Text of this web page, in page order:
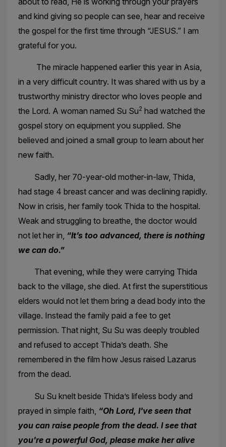
and kind giving so people can see, hear and receive
the gospel for the first time through “JESUS.” I am
grateful for you.
The miracle happened earlier this year in Asia,
in a very difficult country. It was shared with us by a
trustworthy ministry director who loves people and
the Lord. A woman named Su Su2 had watched the
gospel story on equipment you supplied. She
believed and joined a small group to learn about her
new faith.
Sadly, her 70-year-old mother-in-law, Thida,
had stage 4 breast cancer and was declining rapidly.
Now in crisis, her family took Thida to the hospital.
Weak and struggling to breathe, the doctor would
not let her in, “It’s too advanced, there is nothing
we can do.”
That evening, while they were carrying Thida
back to the village, she died. At first the superstitious
elders would not let them bring a dead body into the
village. Instead the family paid a fee to get
permission. That night, Su Su was deeply troubled
and refused to accept Thida’s death. She
remembered in the film how Jesus raised Lazarus
from the dead.
Su Su knelt beside Thida’s lifeless body and
prayed in simple faith, “Oh Lord, I've seen that
you can raise people from the dead. I see that
you're a powerful God, please make her alive